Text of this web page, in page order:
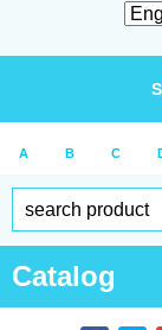
A B C
Catalog